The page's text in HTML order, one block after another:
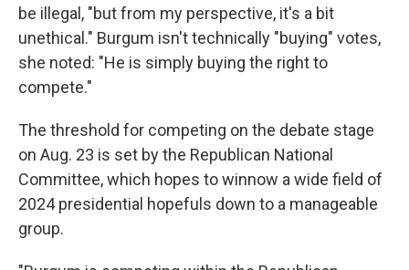
be illegal, "but from my perspective, it's a bit
unethical." Burgum isn't technically "buying" votes,
she noted: "He is simply buying the right to
compete."
The threshold for competing on the debate stage
on Aug. 23 is set by the Republican National
Committee, which hopes to winnow a wide field of
2024 presidential hopefuls down to a manageable
group.